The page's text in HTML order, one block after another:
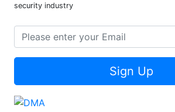
security industry
Sign Up